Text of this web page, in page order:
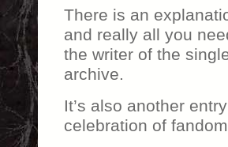
There is an
and really all you
the writer of the
archive.
It’s also another
celebration of